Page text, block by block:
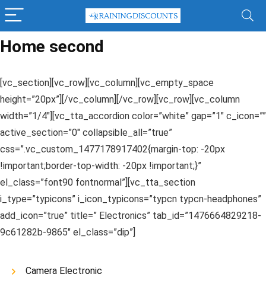
Home second
[vc_section][vc_row][vc_column][vc_empty_space
height=”20px”][/vc_column][/vc_row][vc_row][vc_column
width=”1/4″][vc_tta_accordion color=”white” gap=”1″ c_icon=””
active_section=”0″ collapsible_all=”true”
css=”.vc_custom_1477178917402{margin-top: -20px
!important;border-top-width: -20px !important;}”
el_class=”font90 fontnormal”][vc_tta_section
i_type=”typicons” i_icon_typicons=”typcn typcn-headphones”
add_icon=”true” title=” Electronics” tab_id=”1476664829218-
9c61282b-9865″ el_class=”dip”]
Camera Electronic